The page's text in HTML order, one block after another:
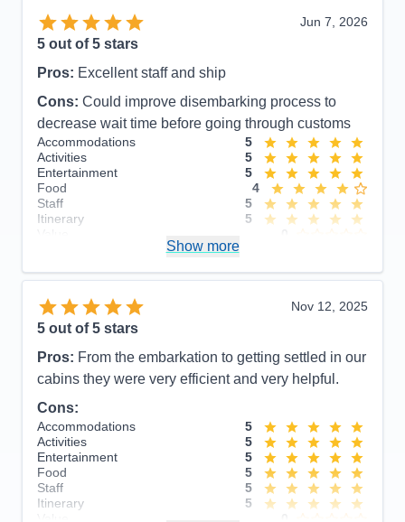
Jun 7, 2026
5 out of 5 stars
Pros: Excellent staff and ship
Cons: Could improve disembarking process to
decrease wait time before going through customs
Accommodations
5
Activities
5
Entertainment
5
Food
4
Staff
5
Itinerary
5
Show more
Nov 12, 2025
5 out of 5 stars
Pros: From the embarkation to getting settled in our
cabins they were very efficient and very helpful.
Cons:
Accommodations
5
Activities
5
Entertainment
5
Food
5
Staff
5
Itinerary
5